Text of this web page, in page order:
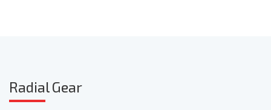
Radial Gear